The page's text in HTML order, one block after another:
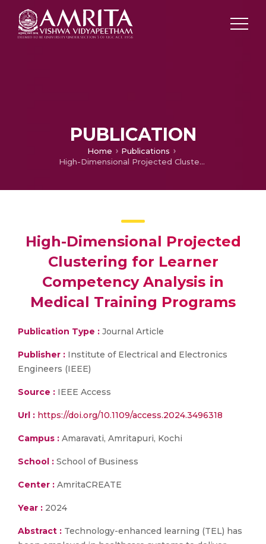
PUBLICATION
Home
Publications
High-Dimensional Projected Clustering for Learner Competency Analysis in Medical Training Programs
High-Dimensional Projected
Clustering for Learner
Competency Analysis in
Medical Training Programs
Publication Type : Journal Article
Publisher : Institute of Electrical and Electronics
Engineers (IEEE)
Source : IEEE Access
Url : https://doi.org/10.1109/access.2024.3496318
Campus : Amaravati, Amritapuri, Kochi
School : School of Business
Center : AmritaCREATE
Year : 2024
Abstract : Technology-enhanced learning (TEL) has